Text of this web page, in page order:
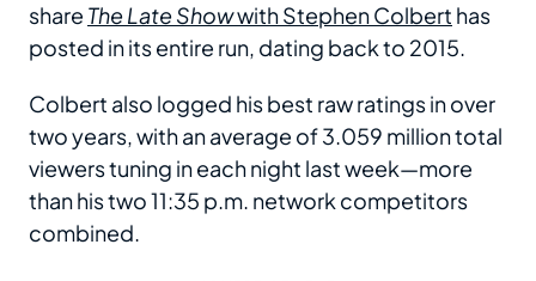
share The Late Showwith Stephen Colbert has
posted in its entire run, dating back to 2015.
Colbert also logged his best raw ratings in over
two years, with an average of 3.059 million total
viewers tuning in each night last week—more
than his two 11:35 p.m. network competitors
combined.